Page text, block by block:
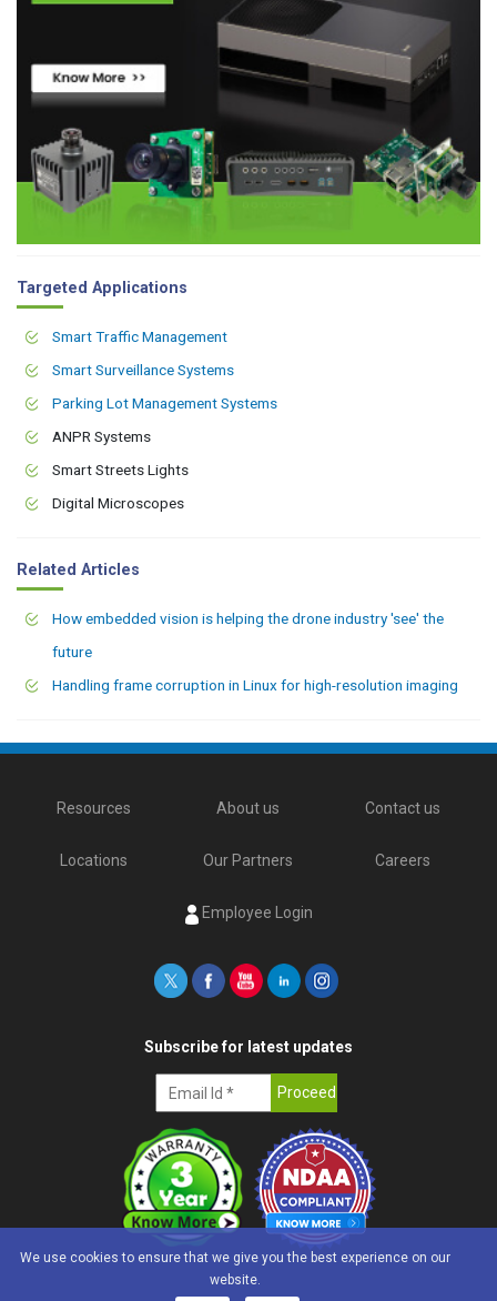
Targeted Applications
Smart Traffic Management
Smart Surveillance Systems
Parking Lot Management Systems
ANPR Systems
Smart Streets Lights
Digital Microscopes
Related Articles
How embedded vision is helping the drone industry 'see' the
future
Handling frame corruption in Linux for high-resolution imaging
Resources About us Contact us
Locations Our Partners Careers
Employee Login
Subscribe for latest updates
We use cookies to ensure that we give you the best experience on our
website.